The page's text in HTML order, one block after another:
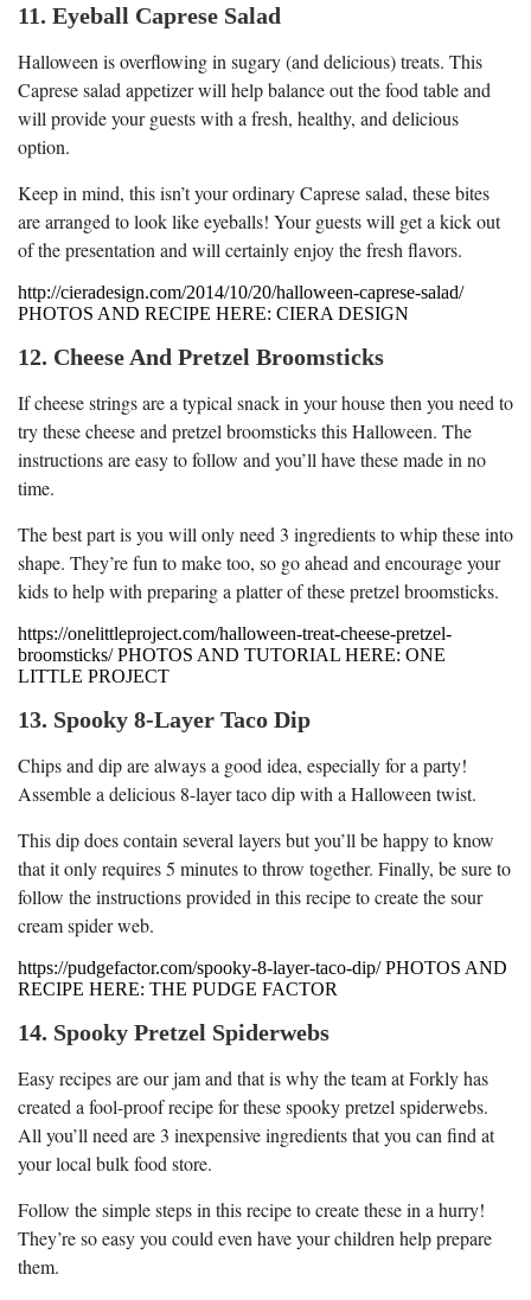
11. Eyeball Caprese Salad
Halloween is overflowing in sugary (and delicious) treats. This
Caprese salad appetizer will help balance out the food table and
will provide your guests with a fresh, healthy, and delicious
option.
Keep in mind, this isn’t your ordinary Caprese salad, these bites
are arranged to look like eyeballs! Your guests will get a kick out
of the presentation and will certainly enjoy the fresh flavors.
http://cieradesign.com/2014/10/20/halloween-caprese-salad/
PHOTOS AND RECIPE HERE: CIERA DESIGN
12. Cheese And Pretzel Broomsticks
If cheese strings are a typical snack in your house then you need to
try these cheese and pretzel broomsticks this Halloween. The
instructions are easy to follow and you’ll have these made in no
time.
The best part is you will only need 3 ingredients to whip these into
shape. They’re fun to make too, so go ahead and encourage your
kids to help with preparing a platter of these pretzel broomsticks.
https://onelittleproject.com/halloween-treat-cheese-pretzel-
broomsticks/ PHOTOS AND TUTORIAL HERE: ONE
LITTLE PROJECT
13. Spooky 8-Layer Taco Dip
Chips and dip are always a good idea, especially for a party!
Assemble a delicious 8-layer taco dip with a Halloween twist.
This dip does contain several layers but you’ll be happy to know
that it only requires 5 minutes to throw together. Finally, be sure to
follow the instructions provided in this recipe to create the sour
cream spider web.
https://pudgefactor.com/spooky-8-layer-taco-dip/ PHOTOS AND
RECIPE HERE: THE PUDGE FACTOR
14. Spooky Pretzel Spiderwebs
Easy recipes are our jam and that is why the team at Forkly has
created a fool-proof recipe for these spooky pretzel spiderwebs.
All you’ll need are 3 inexpensive ingredients that you can find at
your local bulk food store.
Follow the simple steps in this recipe to create these in a hurry!
They’re so easy you could even have your children help prepare
them.